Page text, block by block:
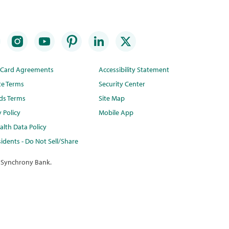
Agreements
Terms
Terms
Policy
Data Policy
- Do Not Sell/Share
Accessibility Statement
Security Center
Site Map
Mobile App
Bank.